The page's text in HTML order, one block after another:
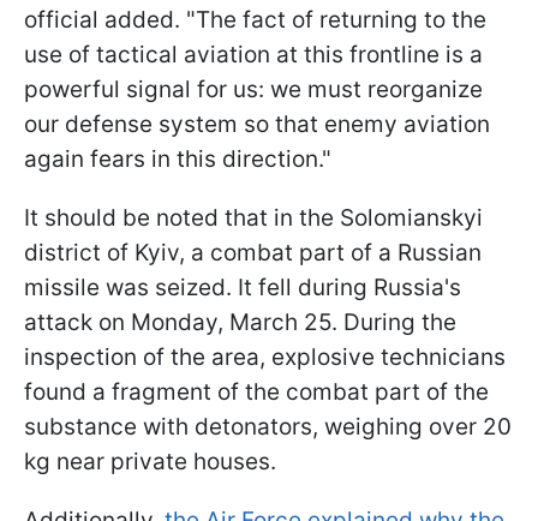
official added. "The fact of returning to the
use of tactical aviation at this frontline is a
powerful signal for us: we must reorganize
our defense system so that enemy aviation
again fears in this direction."
It should be noted that in the Solomianskyi
district of Kyiv, a combat part of a Russian
missile was seized. It fell during Russia's
attack on Monday, March 25. During the
inspection of the area, explosive technicians
found a fragment of the combat part of the
substance with detonators, weighing over 20
kg near private houses.